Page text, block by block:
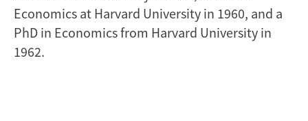
Economics at Harvard University in 1960, and a
PhD in Economics from Harvard University in
1962.